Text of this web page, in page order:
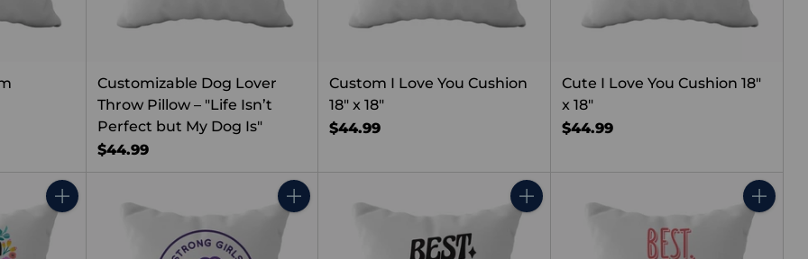
Customizable Dog Lover
Throw Pillow – "Life Isn’t
Perfect but My Dog Is"
$44.99
Custom I Love You Cushion
18" x 18"
$44.99
Cute I Love You Cushion 18"
x 18"
$44.99
Quantity Quantity Quantity Quantity